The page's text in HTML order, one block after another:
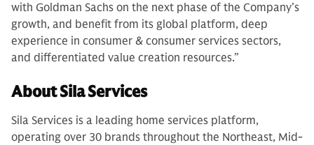
with Goldman Sachs on the next phase of the Company’s
growth, and benefit from its global platform, deep
experience in consumer & consumer services sectors,
and differentiated value creation resources.”
About Sila Services
Sila Services is a leading home services platform,
operating over 30 brands throughout the Northeast, Mid-